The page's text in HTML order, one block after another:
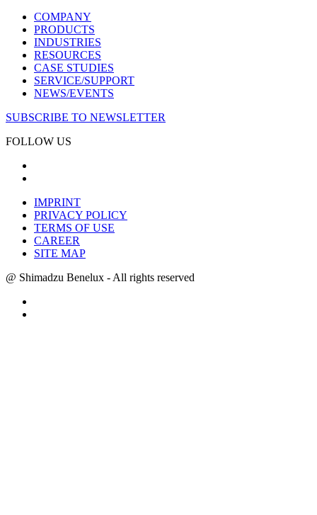
COMPANY
PRODUCTS
INDUSTRIES
RESOURCES
CASE STUDIES
SERVICE/SUPPORT
NEWS/EVENTS
SUBSCRIBE TO NEWSLETTER
FOLLOW US
IMPRINT
PRIVACY POLICY
TERMS OF USE
CAREER
SITE MAP
@ Shimadzu Benelux - All rights reserved